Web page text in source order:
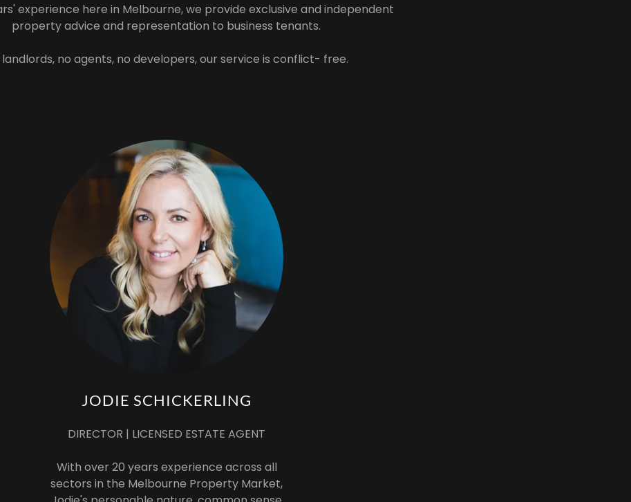
experience here in Melbourne, we provide exclusive and independent
property advice and representation to business tenants.
landlords, no agents, no developers, our service is conflict- free.
JODIE SCHICKERLING
DIRECTOR | LICENSED ESTATE AGENT
With over 20 years experience across all
sectors in the Melbourne Property Market,